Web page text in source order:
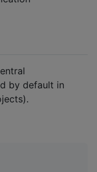
by default in